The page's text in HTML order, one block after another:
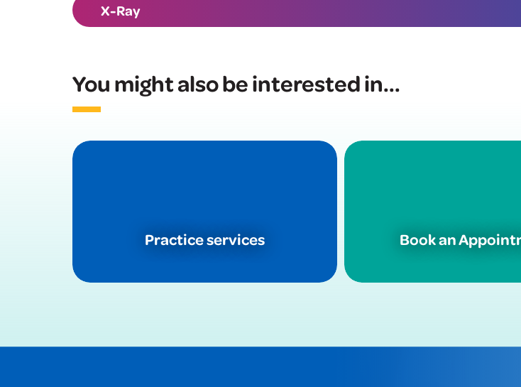
X-Ray
You might also be interested in...
Practice services Book an